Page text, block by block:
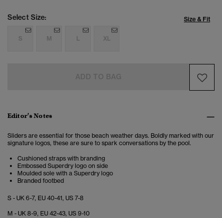
Select Size: Size & Fit
S M L XL
Editor’s Notes
Sliders are essential for those beach weather days. Boldly marked with our
signature logos, these are sure to spark conversations by the pool.
Cushioned straps with branding
Embossed Superdry logo on side
Moulded sole with a Superdry logo
Branded footbed
S - UK 6-7, EU 40-41, US 7-8
M - UK 8-9, EU 42-43, US 9-10